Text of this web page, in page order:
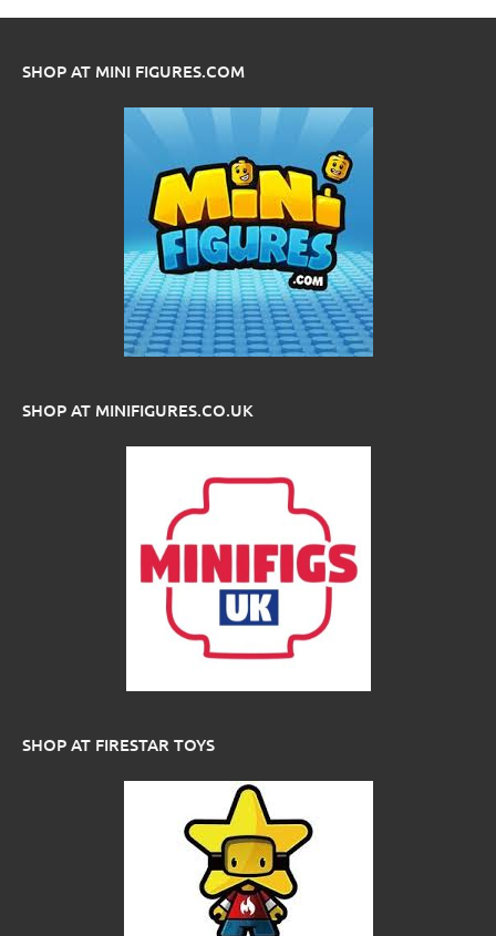
SHOP AT MINI FIGURES.COM
SHOP AT MINIFIGURES.CO.UK
SHOP AT FIRESTAR TOYS